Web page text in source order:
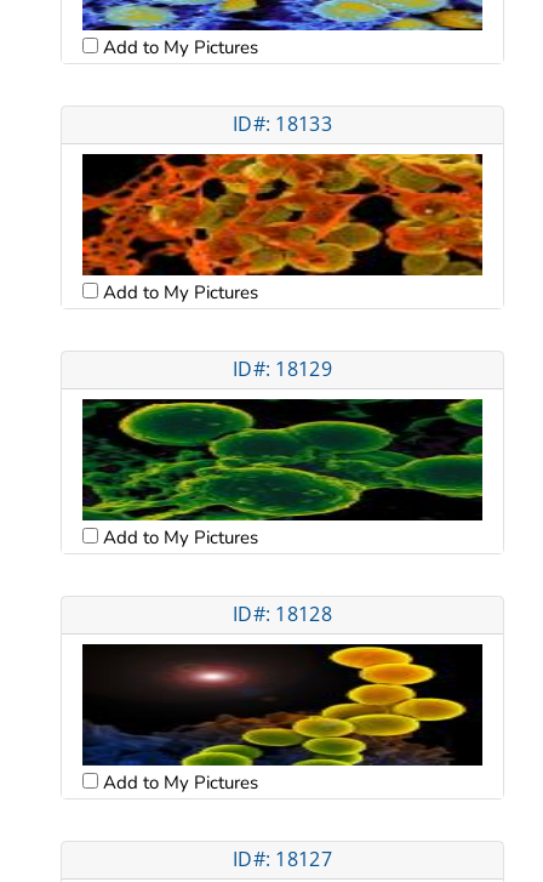
Add to My Pictures
ID#: 18133
Add to My Pictures
ID#: 18129
Add to My Pictures
ID#: 18128
Add to My Pictures
ID#: 18127